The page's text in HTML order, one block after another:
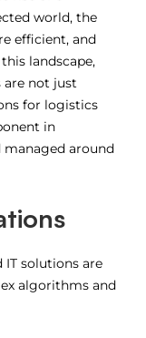
world, the
efficient, and
landscape,
are not just
for logistics
in
around
IT solutions are
algorithms and